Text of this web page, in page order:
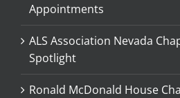
Appointments
ALS Association Nevada
Spotlight
Ronald McDonald House